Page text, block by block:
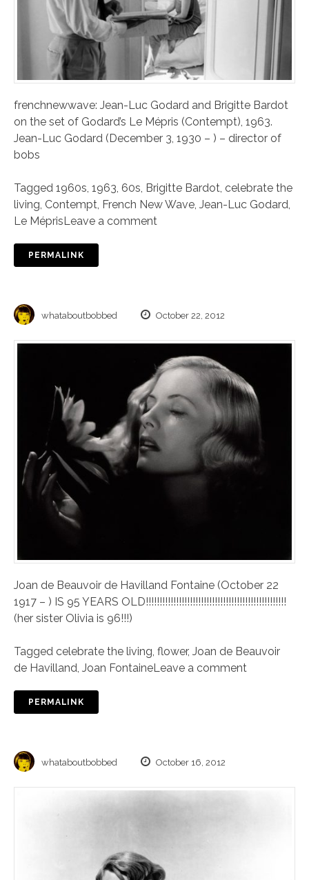
frenchnewwave: Jean-Luc Godard and Brigitte Bardot
on the set of Godard’s Le Mépris (Contempt), 1963.
Jean-Luc Godard (December 3, 1930 – ) – director of
bobs
Tagged 1960s, 1963, 60s, Brigitte Bardot, celebrate the
living, Contempt, French New Wave, Jean-Luc Godard,
Le MéprisLeave a comment
PERMALINK
whataboutbobbed October 22, 2012
Joan de Beauvoir de Havilland Fontaine (October 22
1917 – ) IS 95 YEARS OLD!!!!!!!!!!!!!!!!!!!!!!!!!!!!!!!!!!!!!!!!!!!!!!!!!!!
(her sister Olivia is 96!!!)
Tagged celebrate the living, flower, Joan de Beauvoir
de Havilland, Joan FontaineLeave a comment
PERMALINK
whataboutbobbed October 16, 2012